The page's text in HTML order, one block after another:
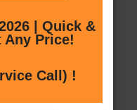
| Quick &
Any Price!
Call) !